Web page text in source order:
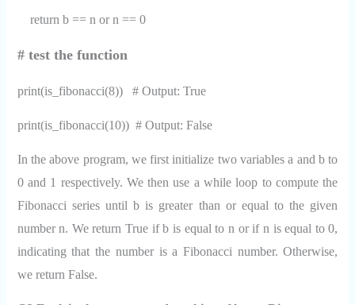
return b == n or n == 0
# test the function
print(is_fibonacci(8)) # Output: True
print(is_fibonacci(10)) # Output: False
In the above program, we first initialize two variables a and b to
0 and 1 respectively. We then use a while loop to compute the
Fibonacci series until b is greater than or equal to the given
number n. We return True if b is equal to n or if n is equal to 0,
indicating that the number is a Fibonacci number. Otherwise,
we return False.